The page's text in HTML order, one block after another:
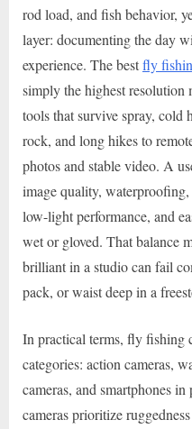
rod load, and fish behavior,
layer: documenting the day
experience. The bestfly
simply the highest resolution
tools that survive spray, cold
rock, and long hikes to
photos and stable video. A
image quality,
low-light performance, and
wet or gloved. That balance
brilliant in a studio can fail
pack, or waist deep in a
In practical terms, fly fishing
categories: action cameras,
cameras, and smartphones
cameras prioritize